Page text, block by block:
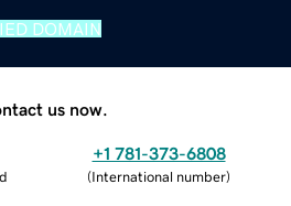
DOMAIN
us now.
+1 781-373-6808
(International number)